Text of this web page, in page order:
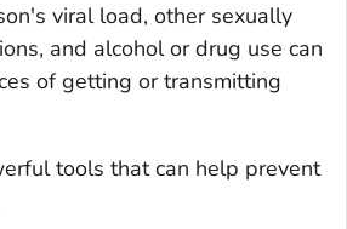
viral load, other sexually
and alcohol or drug use can
of getting or transmitting
tools that can help prevent